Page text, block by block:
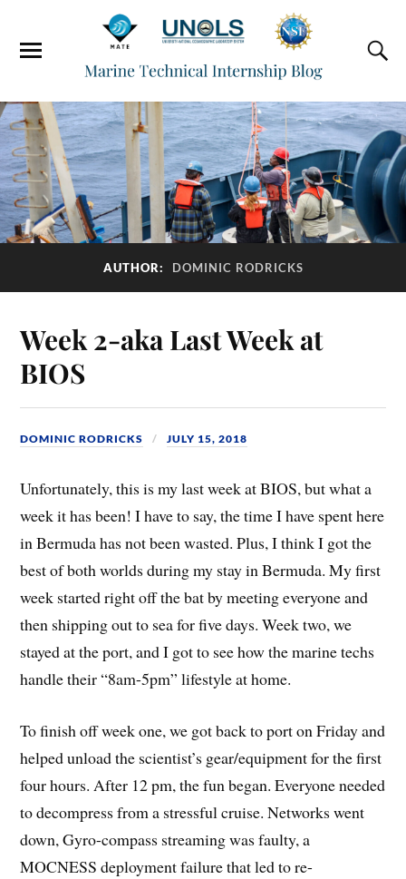
AUTHOR: DOMINIC RODRICKS
Week 2-aka Last Week at
BIOS
DOMINIC RODRICKS JULY 15, 2018
Unfortunately, this is my last week at BIOS, but what a
week it has been! I have to say, the time I have spent here
in Bermuda has not been wasted. Plus, I think I got the
best of both worlds during my stay in Bermuda. My first
week started right off the bat by meeting everyone and
then shipping out to sea for five days. Week two, we
stayed at the port, and I got to see how the marine techs
handle their “8am-5pm” lifestyle at home.
To finish off week one, we got back to port on Friday and
helped unload the scientist’s gear/equipment for the first
four hours. After 12 pm, the fun began. Everyone needed
to decompress from a stressful cruise. Networks went
down, Gyro-compass streaming was faulty, a
MOCNESS deployment failure that led to re-